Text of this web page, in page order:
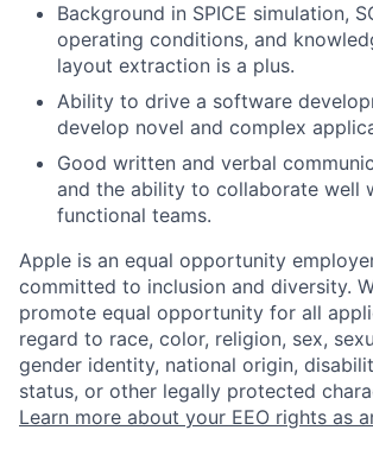
Background in SPICE simulation,
operating conditions, and
layout extraction is a plus.
Ability to drive a software
develop novel and complex
Good written and verbal
and the ability to collaborate well
functional teams.
Apple is an equal opportunity
committed to inclusion and diversity.
promote equal opportunity for all
regard to race, color, religion, sex,
gender identity, national origin,
status, or other legally protected
Learn more about your EEO rights as